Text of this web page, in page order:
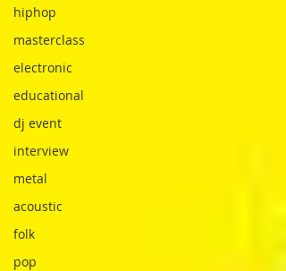
hiphop
masterclass
electronic
educational
dj event
interview
metal
acoustic
folk
pop